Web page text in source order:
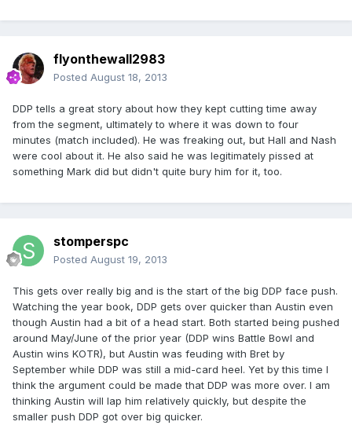
flyonthewall2983
Posted August 18, 2013
DDP tells a great story about how they kept cutting time away
from the segment, ultimately to where it was down to four
minutes (match included). He was freaking out, but Hall and Nash
were cool about it. He also said he was legitimately pissed at
something Mark did but didn't quite bury him for it, too.
stomperspc
Posted August 19, 2013
This gets over really big and is the start of the big DDP face push.
Watching the year book, DDP gets over quicker than Austin even
though Austin had a bit of a head start. Both started being pushed
around May/June of the prior year (DDP wins Battle Bowl and
Austin wins KOTR), but Austin was feuding with Bret by
September while DDP was still a mid-card heel. Yet by this time I
think the argument could be made that DDP was more over. I am
thinking Austin will lap him relatively quickly, but despite the
smaller push DDP got over big quicker.